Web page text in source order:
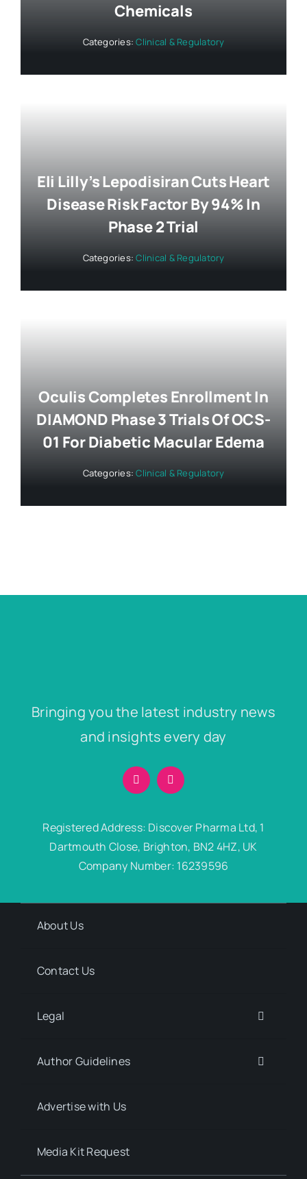
Chemicals
Categories:Clinical & Regulatory
Eli Lilly’s Lepodisiran Cuts Heart
Disease Risk Factor By 94% In
Phase 2 Trial
Categories:Clinical & Regulatory
Oculis Completes Enrollment In
DIAMOND Phase 3 Trials Of OCS-
01 For Diabetic Macular Edema
Categories:Clinical & Regulatory
Bringing you the latest industry news
and insights every day
Registered Address: Discover Pharma Ltd, 1
Dartmouth Close, Brighton, BN2 4HZ, UK
Company Number: 16239596
About Us
Contact Us
Legal
Author Guidelines
Advertise with Us
Media Kit Request